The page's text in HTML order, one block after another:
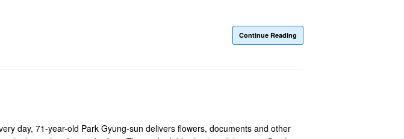
Continue Reading
day, 71-year-old Park Gyung-sun delivers flowers, documents and other